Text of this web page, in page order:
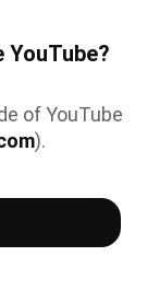
YouTube?
of YouTube
).